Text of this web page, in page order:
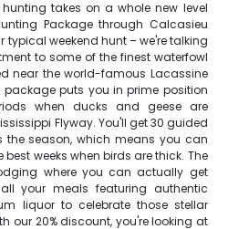
takes on a whole new level
Package through Calcasieu
typical weekend hunt – we're talking
to some of the finest waterfowl
near the world-famous Lacassine
package puts you in prime position
when ducks and geese are
Flyway. You'll get 30 guided
season, which means you can
weeks when birds are thick. The
where you can actually get
your meals featuring authentic
liquor to celebrate those stellar
our 20% discount, you're looking at